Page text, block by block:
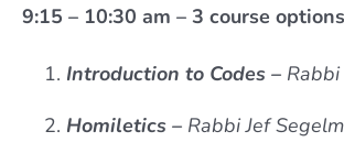
9:15 – 10:30 am – 3 course options
Introduction to Codes –
Homiletics – Rabbi Jef